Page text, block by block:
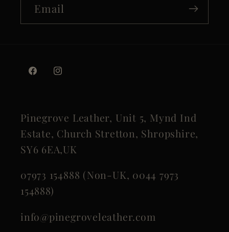
Email
FacebookInstagram
Pinegrove Leather, Unit 5, Mynd Ind
Estate, Church Stretton, Shropshire,
SY6 6EA,UK
07973 154888 (Non-UK, 0044 7973
154888)
info@pinegroveleather.com